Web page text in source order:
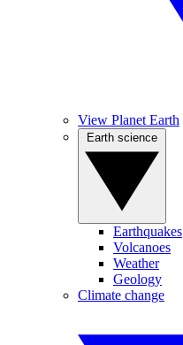
View Planet Earth
Earthquakes
Volcanoes
Weather
Geology
Climate change